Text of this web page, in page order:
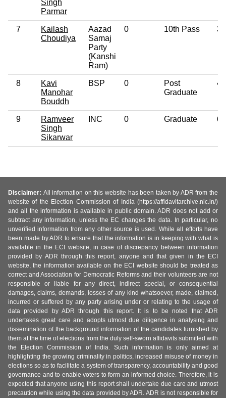
Singh
Parmar
7
Kailash
Choudiya
Aazad
Samaj
Party
(Kanshi
Ram)
0 10th Pass 36
8
Kavi
Manohar
Bouddh
BSP 0
Post
Graduate
44
9
Ramveer
Singh
Sikarwar
INC 0 Graduate 61
Disclaimer: All information on this website has been taken by ADR from the
website of the Election Commission of India (https://affidavitarchive.nic.in/)
and all the information is available in public domain. ADR does not add or
subtract any information, unless the EC changes the data. In particular, no
unverified information from any other source is used. While all efforts have
been made by ADR to ensure that the information is in keeping with what is
available in the ECI website, in case of discrepancy between information
provided by ADR through this report, anyone and that given in the ECI
website, the information available on the ECI website should be treated as
correct and Association for Democratic Reforms and their volunteers are not
responsible or liable for any direct, indirect special, or consequential
damages, claims, demands, losses of any kind whatsoever, made, claimed,
incurred or suffered by any party arising under or relating to the usage of
data provided by ADR through this report. It is to be noted that ADR
undertakes great care and adopts utmost due diligence in analysing and
dissemination of the background information of the candidates furnished by
them at the time of elections from the duly self-sworn affidavits submitted with
the Election Commission of India. Such information is only aimed at
highlighting the growing criminality in politics, increased misuse of money in
elections so as to facilitate a system of transparency, accountability and good
governance and to enable voters to form an informed choice. Therefore, it is
expected that anyone using this report shall undertake due care and utmost
precaution while using the data provided by ADR. ADR is not responsible for